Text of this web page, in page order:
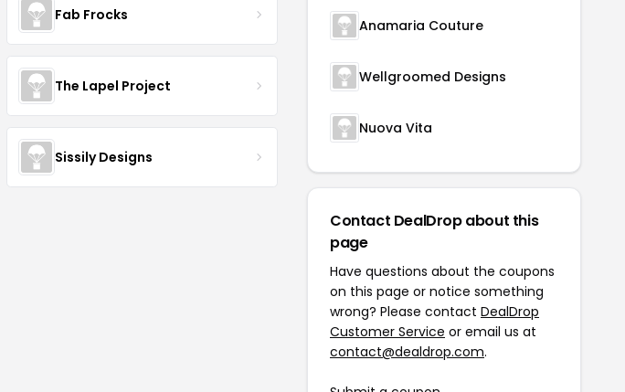
Fab Frocks
The Lapel Project
Sissily Designs
Anamaria Couture
Wellgroomed Designs
Nuova Vita
Contact DealDrop about this
page
Have questions about the coupons
on this page or notice something
wrong? Please contact DealDrop
Customer Service or email us at
contact@dealdrop.com.